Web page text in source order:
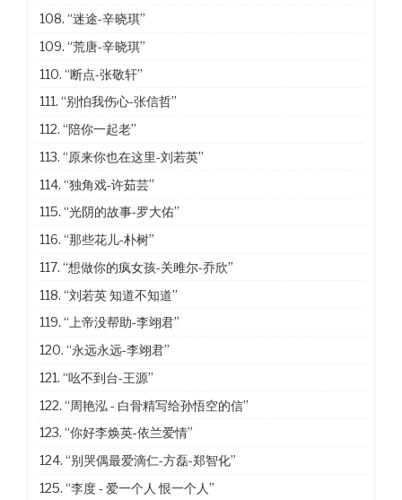
108.“迷途-辛晓琪”
109.“荒唐-辛晓琪”
110.“断点-张敬轩”
111.“别怕我伤心-张信哲”
112.“陪你一起老”
113.“原来你也在这里-刘若英”
114.“独角戏-许茹芸”
115.“光阴的故事-罗大佑”
116.“那些花儿-朴树”
117.“想做你的疯女孩-关雎尔-乔欣”
118.“刘若英 知道不知道”
119.“上帝没帮助-李翊君”
120.“永远永远-李翊君”
121.“吆不到台-王源”
122.“周艳泓 - 白骨精写给孙悟空的信”
123.“你好李焕英-依兰爱情”
124.“别哭偶最爱滴仁-方磊-郑智化”
125.“李度 - 爱一个人 恨一个人”